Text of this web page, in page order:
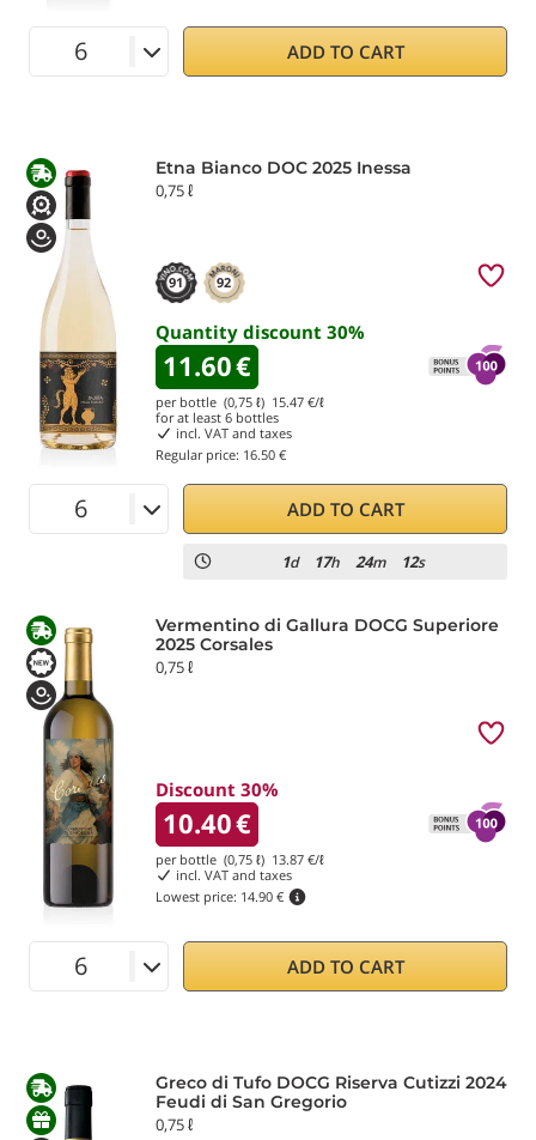
ADD TO CART
Etna Bianco DOC 2025 Inessa
0,75 ℓ
91 92
Quantity discount 30%
11.60€
per bottle (0,75 ℓ) 15.47 €/ℓ
for at least 6 bottles
incl. VAT and taxes
Regular price: 16.50 €
ADD TO CART
1d 17h 24m 12s
Vermentino di Gallura DOCG Superiore
2025 Corsales
0,75 ℓ
Discount 30%
10.40€
per bottle (0,75 ℓ) 13.87 €/ℓ
incl. VAT and taxes
Lowest price: 14.90 €
ADD TO CART
Greco di Tufo DOCG Riserva Cutizzi 2024
Feudi di San Gregorio
0,75 ℓ